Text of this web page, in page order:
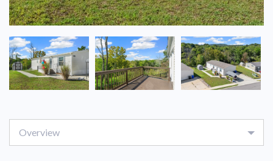
Overview